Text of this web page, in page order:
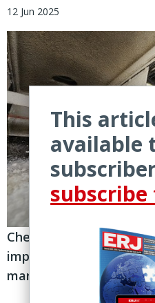
12 Jun 2025
ChemCourier analyst
impacting the
markets in different
This
available